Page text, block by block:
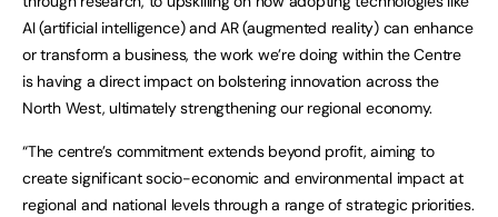
AI (artificial intelligence) and AR (augmented reality) can enhance
or transform a business, the work we’re doing within the Centre
is having a direct impact on bolstering innovation across the
North West, ultimately strengthening our regional economy.
“The centre’s commitment extends beyond profit, aiming to
create significant socio-economic and environmental impact at
regional and national levels through a range of strategic priorities.